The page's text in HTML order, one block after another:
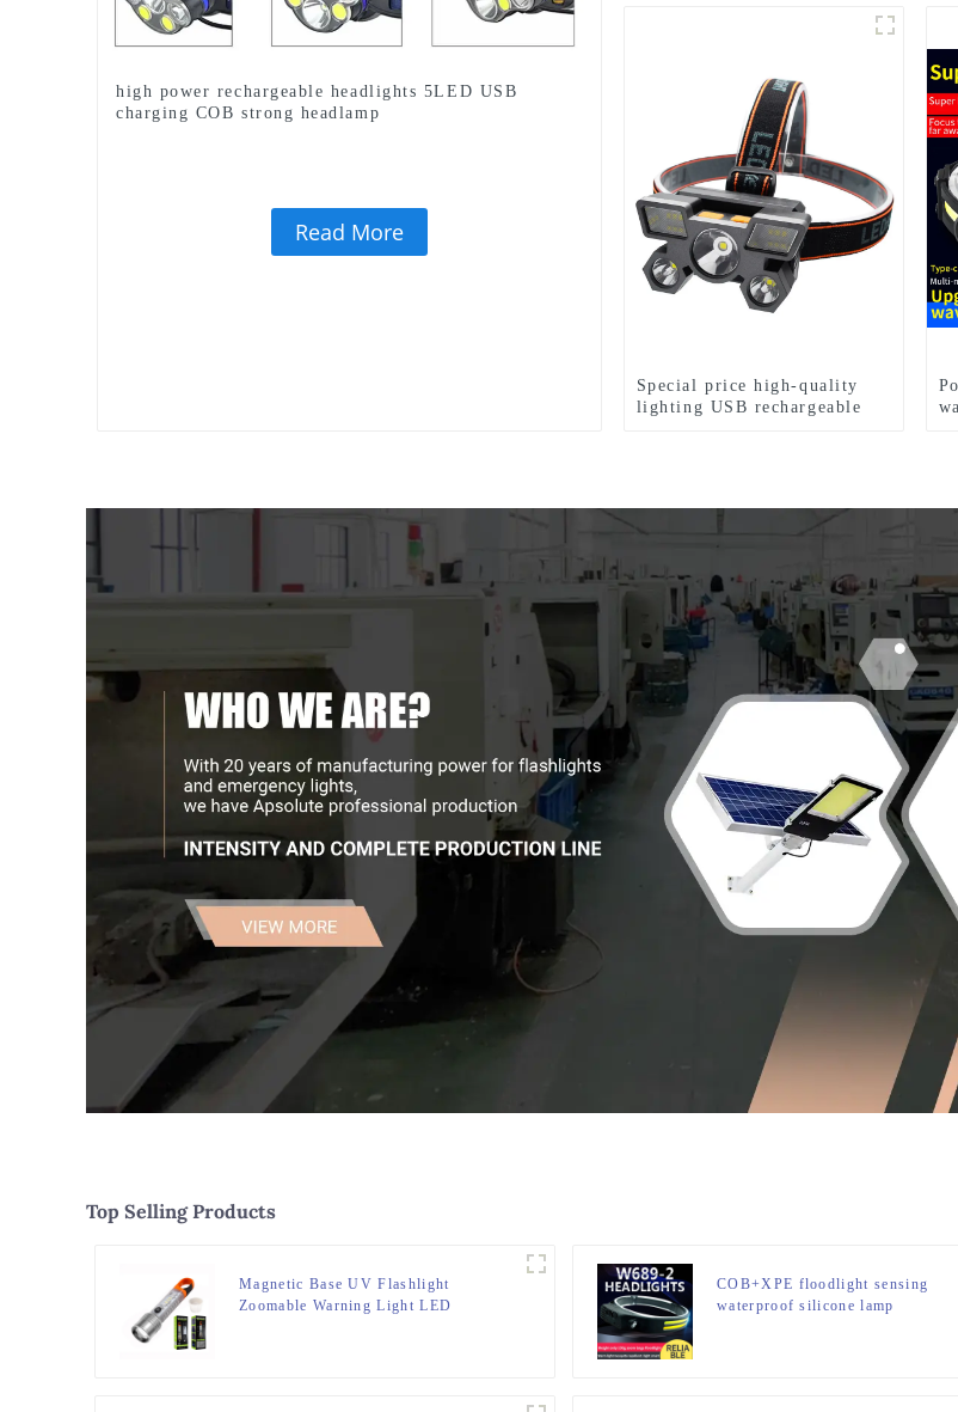
high power rechargeable headlights 5LED USB
charging COB strong headlamp
Read More
Special price high-quality
lighting USB rechargeable
Top Selling Products
Magnetic Base UV Flashlight
Zoomable Warning Light LED
COB+XPE floodlight sensing
waterproof silicone lamp